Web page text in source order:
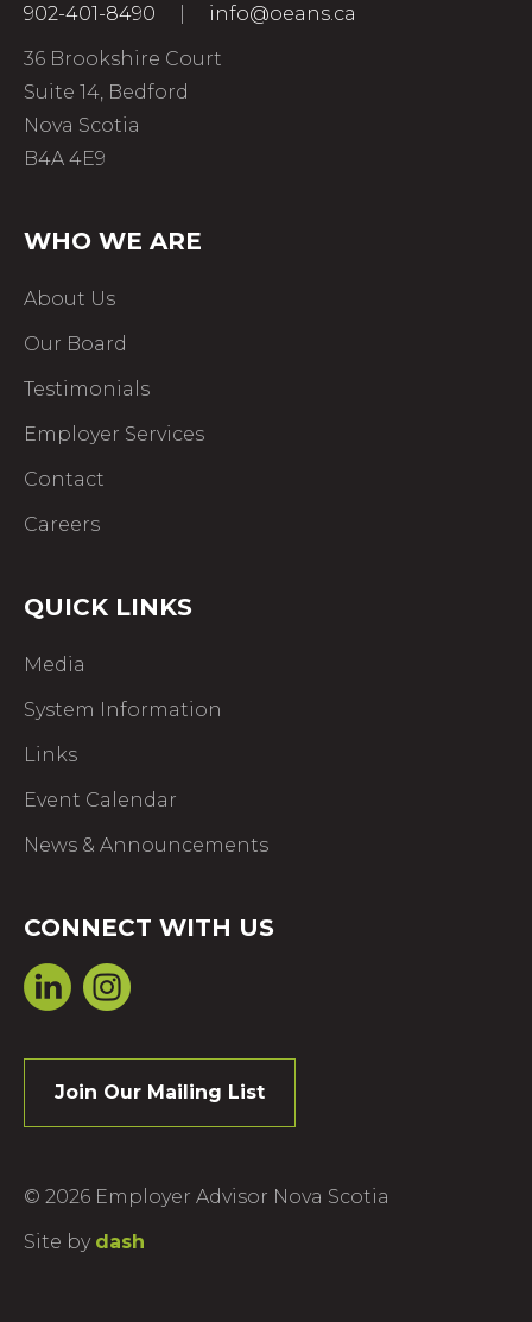
902-401-8490
info@oeans.ca
36 Brookshire Court
Suite 14, Bedford
Nova Scotia
B4A 4E9
WHO WE ARE
About Us
Our Board
Testimonials
Employer Services
Contact
Careers
QUICK LINKS
Media
System Information
Links
Event Calendar
News & Announcements
CONNECT WITH US
Join Our Mailing List
© 2026 Employer Advisor Nova Scotia
Site by dash